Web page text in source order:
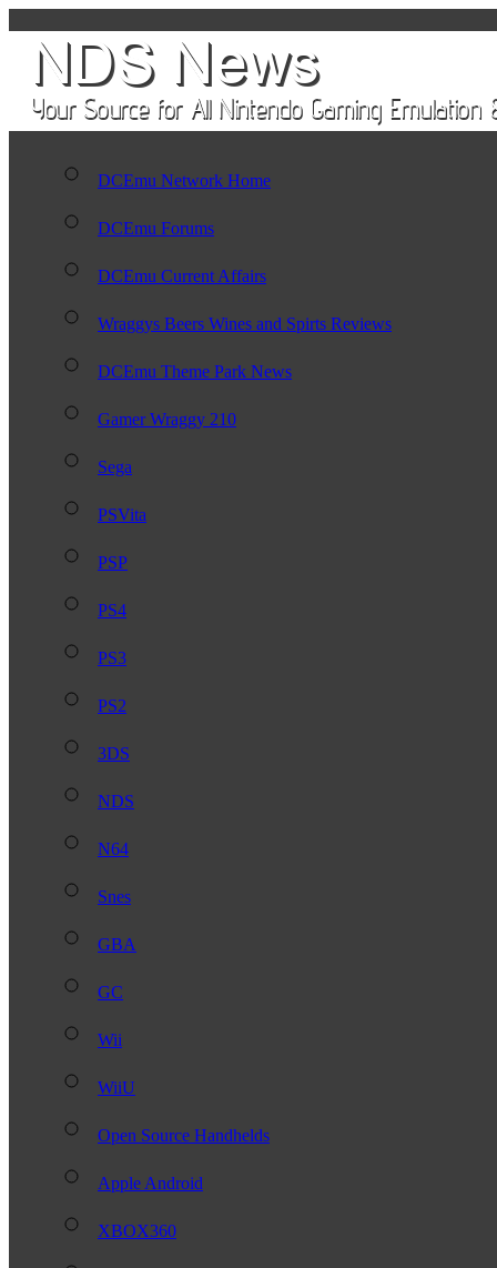
DCEmu Network Home
DCEmu Forums
DCEmu Current Affairs
Wraggys Beers Wines and Spirts Reviews
DCEmu Theme Park News
Gamer Wraggy 210
Sega
PSVita
PSP
PS4
PS3
PS2
3DS
NDS
N64
Snes
GBA
GC
Wii
WiiU
Open Source Handhelds
Apple Android
XBOX360